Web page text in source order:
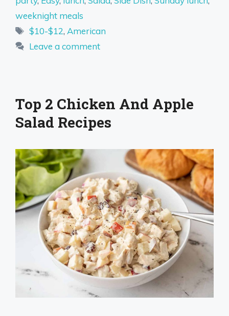
weeknight meals
Tags
$10-$12, American
Leave a comment
Top 2 Chicken And Apple
Salad Recipes